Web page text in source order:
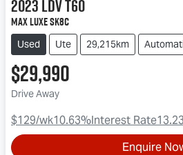
2023LDVT60
Max LUXE SK8C
Used Ute 29,215km
$29,990
Drive Away
$129/wk10.63%Interest Rate13.23
Enquire